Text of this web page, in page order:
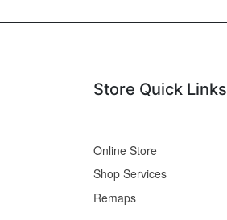
Store Quick Links
Online Store
Shop Services
Remaps